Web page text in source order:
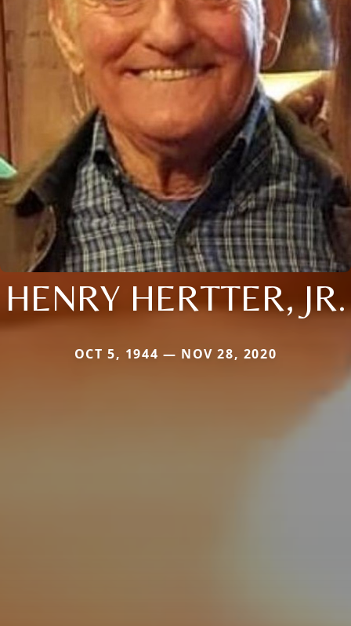
HENRY HERTTER, JR.
OCT 5, 1944 — NOV 28, 2020